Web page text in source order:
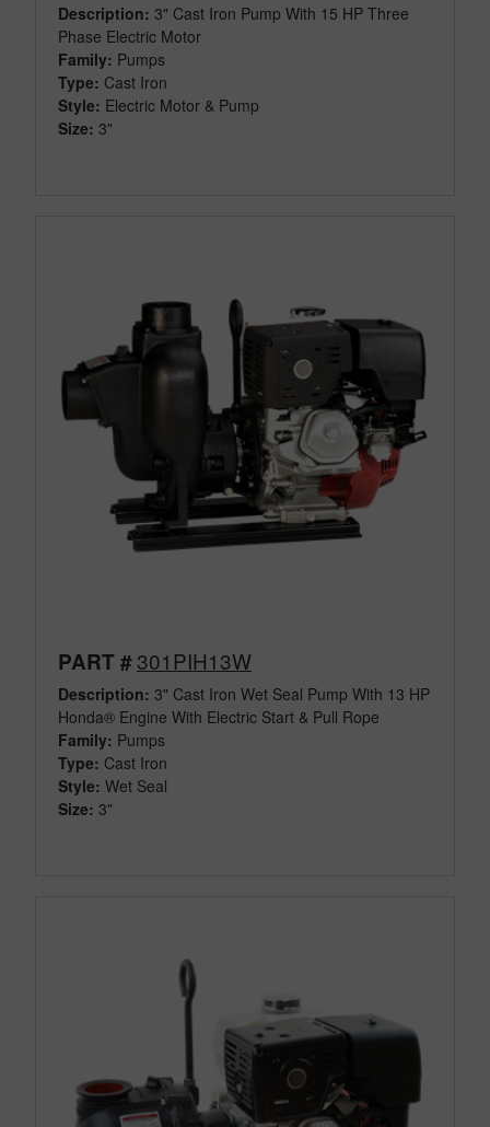
Description: 3" Cast Iron Pump With 15 HP Three
Phase Electric Motor
Family: Pumps
Type: Cast Iron
Style: Electric Motor & Pump
Size: 3"
PART #301PIH13W
Description: 3" Cast Iron Wet Seal Pump With 13 HP
Honda® Engine With Electric Start & Pull Rope
Family: Pumps
Type: Cast Iron
Style: Wet Seal
Size: 3"